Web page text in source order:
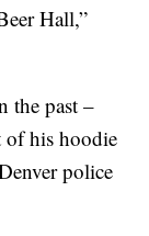
Hall,”
the past –
of his hoodie
police